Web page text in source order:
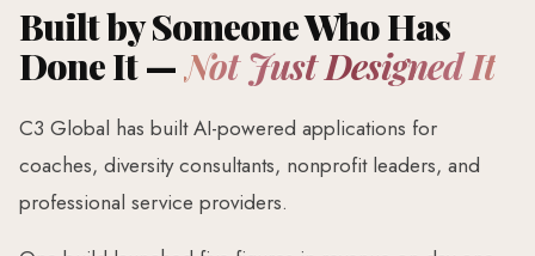
Built by Someone Who Has
Done It —Not Just Designed It
C3 Global has built AI-powered applications for
coaches, diversity consultants, nonprofit leaders, and
professional service providers.